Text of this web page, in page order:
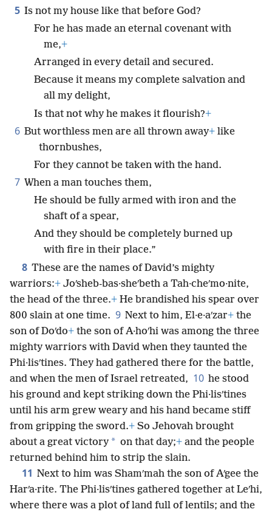
5 Is not my house like that before God?
For he has made an eternal covenant with
me,+
Arranged in every detail and secured.
Because it means my complete salvation and
all my delight,
Is that not why he makes it flourish?+
6 But worthless men are all thrown away+ like
thornbushes,
For they cannot be taken with the hand.
7 When a man touches them,
He should be fully armed with iron and the
shaft of a spear,
And they should be completely burned up
with fire in their place.”
8 These are the names of David’s mighty
warriors:+ Joʹsheb-bas·sheʹbeth a Tah·cheʹmo·nite,
the head of the three.+ He brandished his spear over
800 slain at one time. 9 Next to him, El·e·aʹzar+ the
son of Doʹdo+ the son of A·hoʹhi was among the three
mighty warriors with David when they taunted the
Phi·lisʹtines. They had gathered there for the battle,
and when the men of Israel retreated, 10 he stood
his ground and kept striking down the Phi·lisʹtines
until his arm grew weary and his hand became stiff
from gripping the sword.+ So Jehovah brought
about a great victory * on that day;+ and the people
returned behind him to strip the slain.
11 Next to him was Shamʹmah the son of Aʹgee the
Harʹa·rite. The Phi·lisʹtines gathered together at Leʹhi,
where there was a plot of land full of lentils; and the